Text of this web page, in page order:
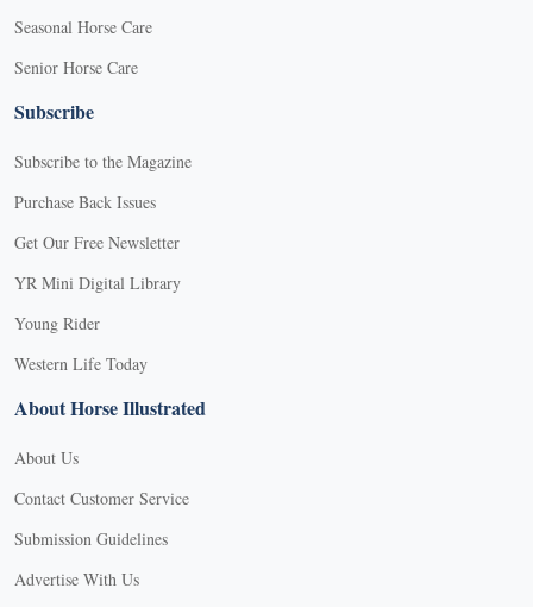
Seasonal Horse Care
Senior Horse Care
Subscribe
Subscribe to the Magazine
Purchase Back Issues
Get Our Free Newsletter
YR Mini Digital Library
Young Rider
Western Life Today
About Horse Illustrated
About Us
Contact Customer Service
Submission Guidelines
Advertise With Us